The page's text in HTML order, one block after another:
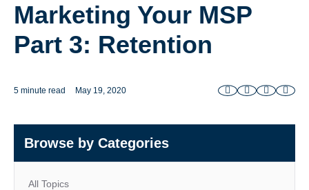
Marketing Your MSP
Part 3: Retention
5 minute read May 19, 2020
Browse by Categories
All Topics